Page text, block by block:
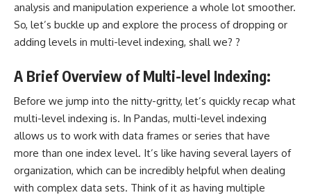
analysis and manipulation experience a whole lot smoother.
So, let’s buckle up and explore the process of dropping or
adding levels in multi-level indexing, shall we? ?
A Brief Overview of Multi-level Indexing:
Before we jump into the nitty-gritty, let’s quickly recap what
multi-level indexing is. In Pandas, multi-level indexing
allows us to work with data frames or series that have
more than one index level. It’s like having several layers of
organization, which can be incredibly helpful when dealing
with complex data sets. Think of it as having multiple